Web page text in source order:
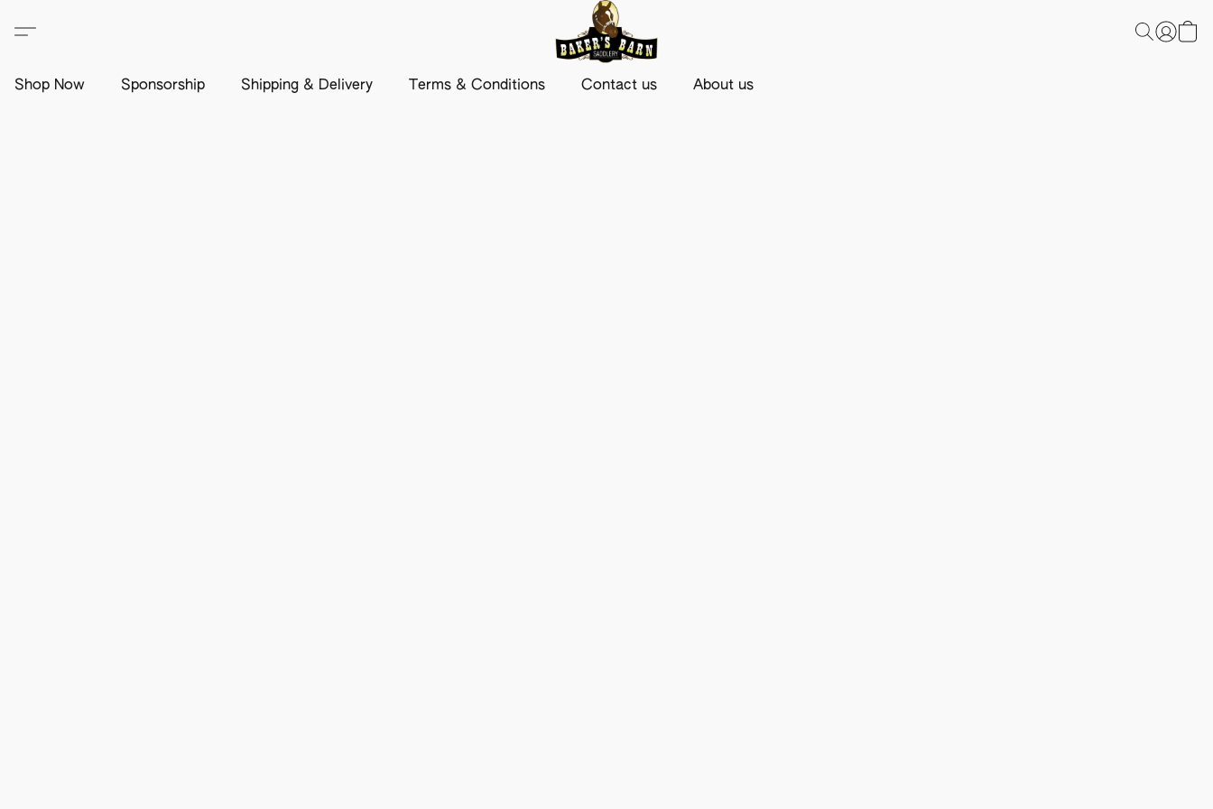
Shop Now Sponsorship Shipping & Delivery Terms & Conditions Contact us About us